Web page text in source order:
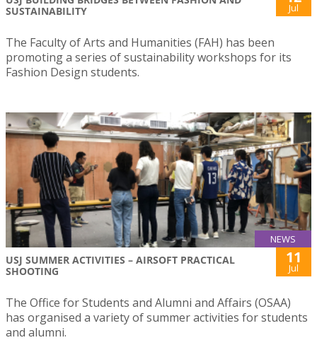
SUSTAINABILITY
Jul
The Faculty of Arts and Humanities (FAH) has been
promoting a series of sustainability workshops for its
Fashion Design students.
NEWS
USJ SUMMER ACTIVITIES – AIRSOFT PRACTICAL
SHOOTING
11
Jul
The Office for Students and Alumni and Affairs (OSAA)
has organised a variety of summer activities for students
and alumni.